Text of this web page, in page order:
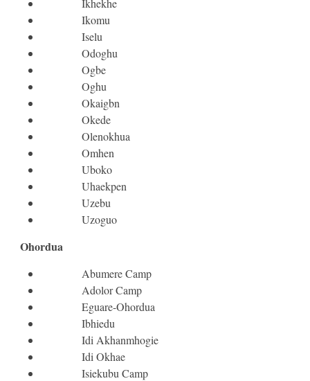
Ikhekhe
Ikomu
Iselu
Odoghu
Ogbe
Oghu
Okaigbn
Okede
Olenokhua
Omhen
Uboko
Uhaekpen
Uzebu
Uzoguo
Ohordua
Abumere Camp
Adolor Camp
Eguare-Ohordua
Ibhiedu
Idi Akhanmhogie
Idi Okhae
Isiekubu Camp